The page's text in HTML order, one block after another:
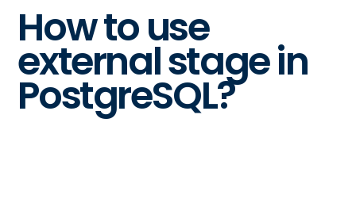
How to use
external stage in
PostgreSQL?